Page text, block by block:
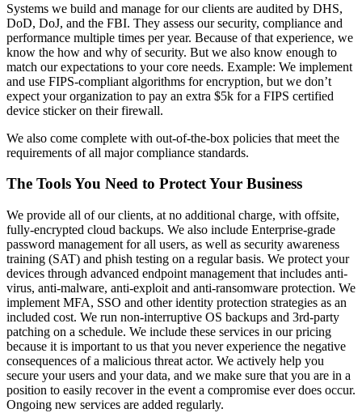
Systems we build and manage for our clients are audited by DHS,
DoD, DoJ, and the FBI. They assess our security, compliance and
performance multiple times per year. Because of that experience, we
know the how and why of security. But we also know enough to
match our expectations to your core needs. Example: We implement
and use FIPS-compliant algorithms for encryption, but we don’t
expect your organization to pay an extra $5k for a FIPS certified
device sticker on their firewall.
We also come complete with out-of-the-box policies that meet the
requirements of all major compliance standards.
The Tools You Need to Protect Your Business
We provide all of our clients, at no additional charge, with offsite,
fully-encrypted cloud backups. We also include Enterprise-grade
password management for all users, as well as security awareness
training (SAT) and phish testing on a regular basis. We protect your
devices through advanced endpoint management that includes anti-
virus, anti-malware, anti-exploit and anti-ransomware protection. We
implement MFA, SSO and other identity protection strategies as an
included cost. We run non-interruptive OS backups and 3rd-party
patching on a schedule. We include these services in our pricing
because it is important to us that you never experience the negative
consequences of a malicious threat actor. We actively help you
secure your users and your data, and we make sure that you are in a
position to easily recover in the event a compromise ever does occur.
Ongoing new services are added regularly.